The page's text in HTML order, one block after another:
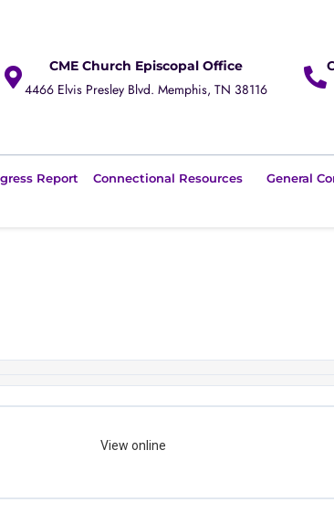
CME Church Episcopal Office
4466 Elvis Presley Blvd. Memphis, TN 38116
Report Connectional Resources
General
View online